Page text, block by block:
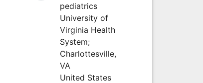
pediatrics
University of
Virginia Health
System;
Charlottesville,
VA
United States